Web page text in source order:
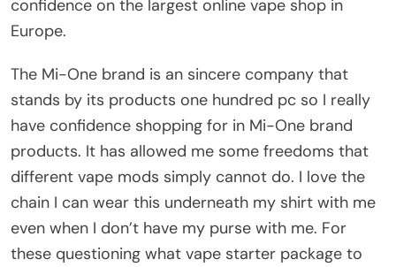
confidence on the largest online vape shop in
Europe.
The Mi-One brand is an sincere company that
stands by its products one hundred pc so I really
have confidence shopping for in Mi-One brand
products. It has allowed me some freedoms that
different vape mods simply cannot do. I love the
chain I can wear this underneath my shirt with me
even when I don’t have my purse with me. For
these questioning what vape starter package to